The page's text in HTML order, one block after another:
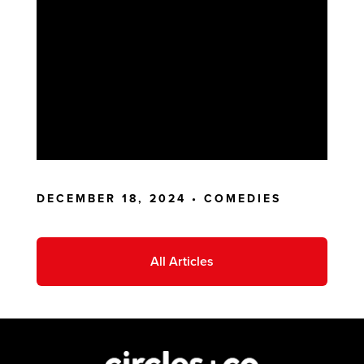
DECEMBER 18, 2024 • COMEDIES
All Articles